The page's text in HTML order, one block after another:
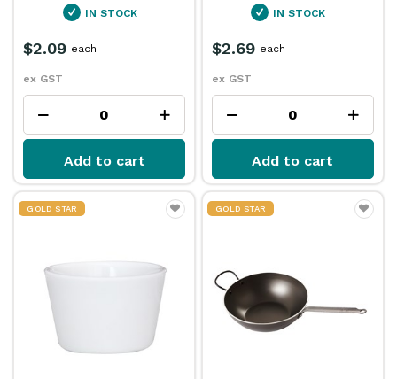
IN STOCK
$2.09
ex GST
each
Add to cart
IN STOCK
$2.69
ex GST
each
Add to cart
GOLD STAR GOLD STAR